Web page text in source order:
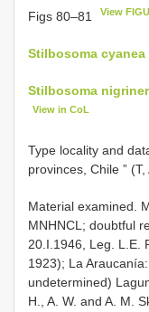
Figs 80–81 View
Stilbosoma
Stilbosoma
View in CoL
Type locality and
provinces, Chile ”
Material examined.
MNHNCL; doubtful
20.I.1946, Leg. L.E.
1923); La
undetermined)
H., A. W. and A. M.